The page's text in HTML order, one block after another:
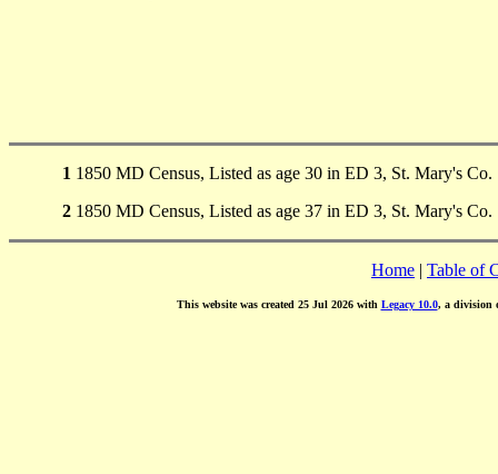
1 1850 MD Census, Listed as age 30 in ED 3, St. Mary's Co.
2 1850 MD Census, Listed as age 37 in ED 3, St. Mary's Co.
Home | Table of
This website was created 25 Jul 2026 with Legacy 10.0, a division